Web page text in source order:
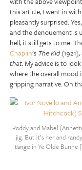
this article, I went in
pleasantly surprised.
and the denouement is
hell, it still gets to me.
Chaplin’sThe Kid
that. My advice is to
where the overall mood
gripping narrative. On
Roddy and Mabel
jig. But it’s her and
tango in Ye Olde Bunne